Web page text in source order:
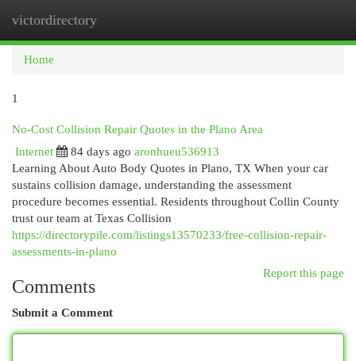
victordirectory
Home
1
No-Cost Collision Repair Quotes in the Plano Area
Internet
84 days ago aronhueu536913
Learning About Auto Body Quotes in Plano, TX When your car
sustains collision damage, understanding the assessment
procedure becomes essential. Residents throughout Collin County
trust our team at Texas Collision
https://directorypile.com/listings13570233/free-collision-repair-
assessments-in-plano
Report this page
Comments
Submit a Comment